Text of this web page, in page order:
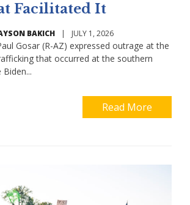
Facilitated It
BAKICH | JULY 1, 2026
Gosar (R-AZ) expressed outrage at the
that occurred at the southern
Read More